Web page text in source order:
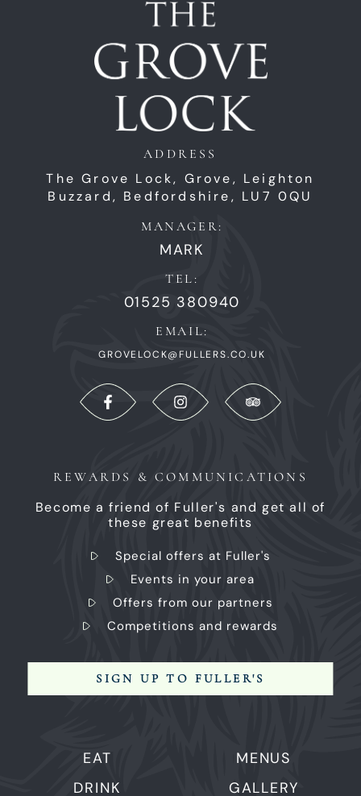
EAT
DRINK
MENUS
GALLERY
ADDRESS
The Grove Lock, Grove, Leighton
Buzzard, Bedfordshire, LU7 0QU
MANAGER:
MARK
TEL:
01525 380940
EMAIL:
GROVELOCK@FULLERS.CO.UK
REWARDS & COMMUNICATIONS
Become a friend of Fuller's and get all of
these great benefits
Special offers at Fuller's
Events in your area
Offers from our partners
Competitions and rewards
SIGN UP TO FULLER'S